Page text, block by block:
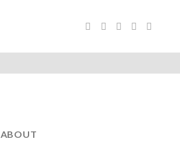
ABOUT